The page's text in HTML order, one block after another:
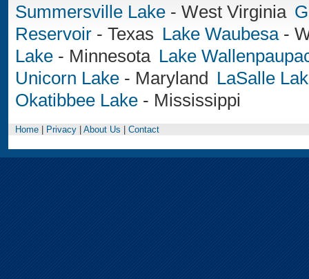
Summersville Lake - West Virginia
Reservoir - Texas Lake Waubesa -
Lake - Minnesota Lake
Unicorn Lake - Maryland LaSalle
Okatibbee Lake - Mississippi
Home Privacy About Us Contact